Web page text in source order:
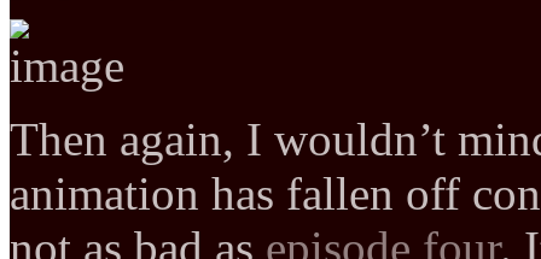
Then again, I wouldn’t
animation has fallen off
not as bad as episode four.